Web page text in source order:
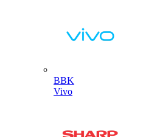
BBK
Vivo